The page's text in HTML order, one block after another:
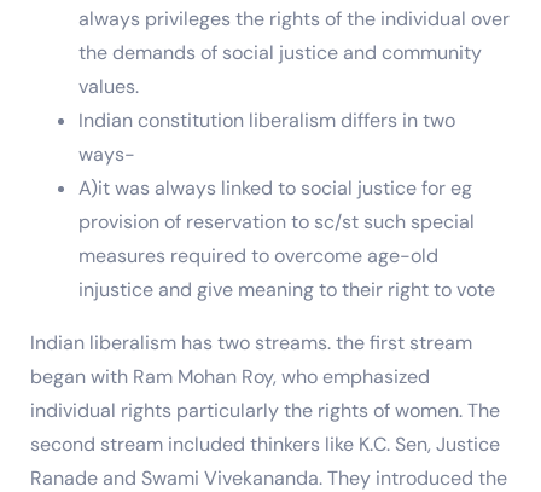
always privileges the rights of the individual over
the demands of social justice and community
values.
Indian constitution liberalism differs in two
ways-
A)it was always linked to social justice for eg
provision of reservation to sc/st such special
measures required to overcome age-old
injustice and give meaning to their right to vote
Indian liberalism has two streams. the first stream
began with Ram Mohan Roy, who emphasized
individual rights particularly the rights of women. The
second stream included thinkers like K.C. Sen, Justice
Ranade and Swami Vivekananda. They introduced the